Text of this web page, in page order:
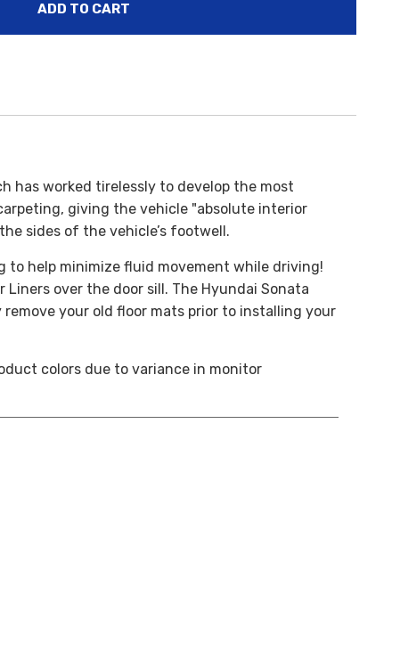
has worked tirelessly to develop the most
giving the vehicle "absolute interior
sides of the vehicle’s footwell.
help minimize fluid movement while driving!
over the door sill. The Hyundai Sonata
your old floor mats prior to installing your
colors due to variance in monitor